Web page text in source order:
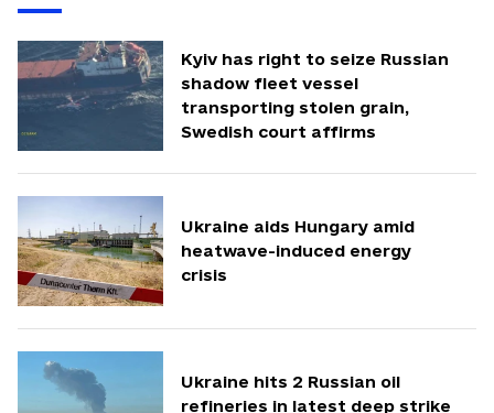
Kyiv has right to seize Russian
shadow fleet vessel
transporting stolen grain,
Swedish court affirms
Ukraine aids Hungary amid
heatwave-induced energy
crisis
Ukraine hits 2 Russian oil
refineries in latest deep strike